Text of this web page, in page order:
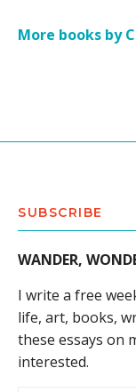
More books by
SUBSCRIBE
WANDER,
I write a free
life, art, books,
these essays on
interested.